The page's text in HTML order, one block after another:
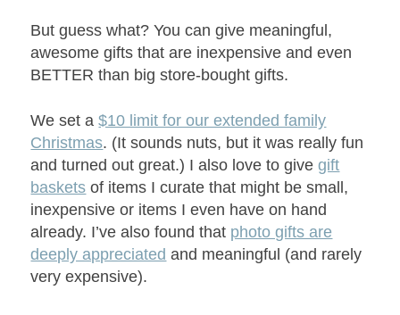
But guess what? You can give meaningful,
awesome gifts that are inexpensive and even
BETTER than big store-bought gifts.
We set a$10 limit for our extended family
Christmas. (It sounds nuts, but it was really fun
and turned out great.) I also love to givegift
baskets of items I curate that might be small,
inexpensive or items I even have on hand
already. I’ve also found that photo gifts are
deeply appreciated and meaningful (and rarely
very expensive).